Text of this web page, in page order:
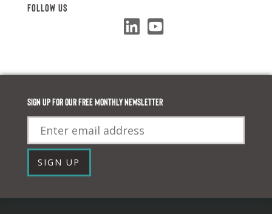
Follow Us
Sign up for our FREE monthly newsletter
Email
SIGN UP